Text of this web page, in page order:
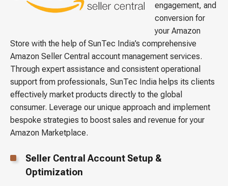
engagement, and
conversion for
your Amazon
Store with the help of SunTec India’s comprehensive
Amazon Seller Central account management services.
Through expert assistance and consistent operational
support from professionals, SunTec India helps its clients
effectively market products directly to the global
consumer. Leverage our unique approach and implement
bespoke strategies to boost sales and revenue for your
Amazon Marketplace.
Seller Central Account Setup &
Optimization